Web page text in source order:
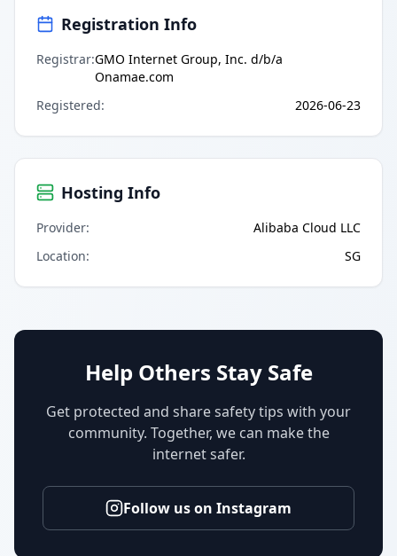
Registration Info
Registrar:GMO Internet Group, Inc. d/b/a
Onamae.com
Registered: 2026-06-23
Hosting Info
Provider:
Alibaba Cloud LLC
Location: SG
Help Others Stay Safe
Get protected and share safety tips with your
community. Together, we can make the
internet safer.
Follow us on Instagram